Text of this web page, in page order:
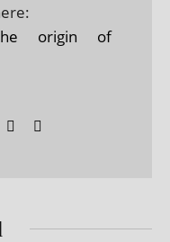
origin of